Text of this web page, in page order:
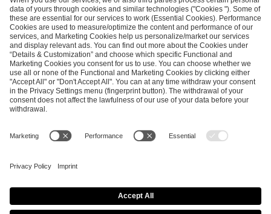
ESL FACEIT Group GER GmbH
Schanzenstraße 23
51063 Cologne, Germany
info@efg.gg
Career Press Brand Portal Business Contact
Copyright 2026 © | All Rights Reserved
Cookie Policy
Privacy Notice Imprint Terms & Conditions